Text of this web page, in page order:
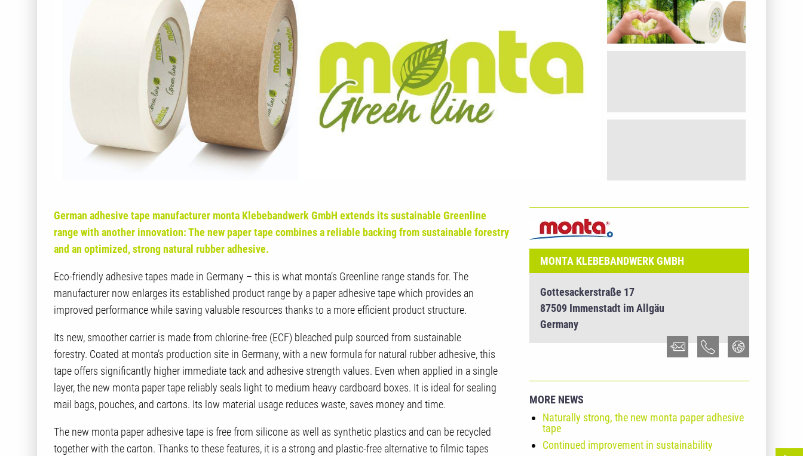
German adhesive tape manufacturer monta Klebebandwerk GmbH extends its sustainable Greenline
range with another innovation: The new paper tape combines a reliable backing from sustainable forestry
and an optimized, strong natural rubber adhesive.
Eco-friendly adhesive tapes made in Germany – this is what monta’s Greenline range stands for. The
manufacturer now enlarges its established product range by a paper adhesive tape which provides an
improved performance while saving valuable resources thanks to a more efficient product structure.
Its new, smoother carrier is made from chlorine-free (ECF) bleached pulp sourced from sustainable
forestry. Coated at monta’s production site in Germany, with a new formula for natural rubber adhesive, this
tape offers significantly higher immediate tack and adhesive strength values. Even when applied in a single
layer, the new monta paper tape reliably seals light to medium heavy cardboard boxes. It is ideal for sealing
mail bags, pouches, and cartons. Its low material usage reduces waste, saves money and time.
The new monta paper adhesive tape is free from silicone as well as synthetic plastics and can be recycled
together with the carton. Thanks to these features, it is a strong and plastic-free alternative to filmic tapes
GMBH
MONTA KLEBEBANDWERK GMBH
Gottesackerstraße 17
87509 Immenstadt im Allgäu
Germany
MORE NEWS
Naturally strong, the new monta paper adhesive
tape
Continued improvement in sustainability